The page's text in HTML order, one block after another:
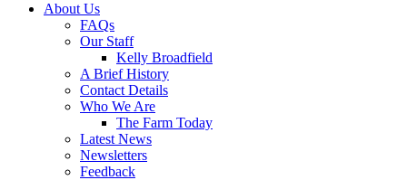
About Us
FAQs
Our Staff
Kelly Broadfield
A Brief History
Contact Details
Who We Are
The Farm Today
Latest News
Newsletters
Feedback